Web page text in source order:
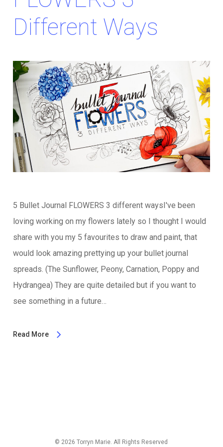
Different Ways
5 Bullet Journal FLOWERS 3 different waysI've been
loving working on my flowers lately so I thought I would
share with you my 5 favourites to draw and paint, that
would look amazing prettying up your bullet journal
spreads. (The Sunflower, Peony, Carnation, Poppy and
Hydrangea) They are quite detailed but if you want to
see something in a future…
Read More
© 2026 Torryn Marie. All Rights Reserved